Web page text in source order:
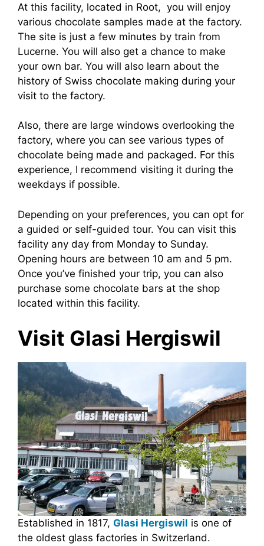
At this facility, located in Root, you will enjoy
various chocolate samples made at the factory.
The site is just a few minutes by train from
Lucerne. You will also get a chance to make
your own bar. You will also learn about the
history of Swiss chocolate making during your
visit to the factory.
Also, there are large windows overlooking the
factory, where you can see various types of
chocolate being made and packaged. For this
experience, I recommend visiting it during the
weekdays if possible.
Depending on your preferences, you can opt for
a guided or self-guided tour. You can visit this
facility any day from Monday to Sunday.
Opening hours are between 10 am and 5 pm.
Once you’ve finished your trip, you can also
purchase some chocolate bars at the shop
located within this facility.
Visit Glasi Hergiswil
Established in 1817, Glasi Hergiswil is one of
the oldest glass factories in Switzerland.